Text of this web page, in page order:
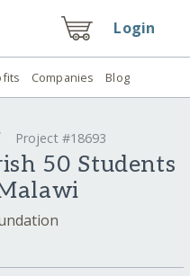
Login
Companies Blog
Project #18693
50 Students